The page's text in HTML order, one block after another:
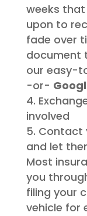
weeks
upon to
fade over
document
our easy-
-or-
involved
Contact
and let
Most
you
filing your
vehicle for